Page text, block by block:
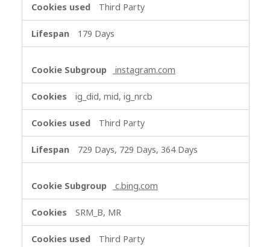
Third Party
179 Days
instagram.com
ig_did, mid, ig_nrcb
Third Party
729 Days, 729 Days, 364 Days
c.bing.com
SRM_B, MR
Third Party